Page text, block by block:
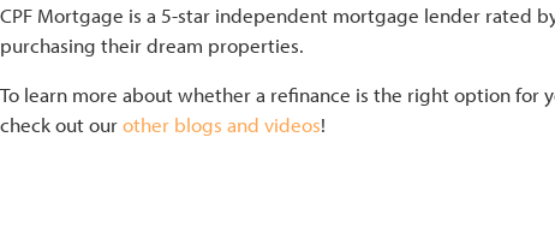
CPF Mortgage is a 5-star independent mortgage lender rated
purchasing their dream properties.
To learn more about whether a refinance is the right option for
check out ourother blogs and videos!